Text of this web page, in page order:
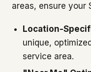
areas, ensure your
Location-
unique,
service area.